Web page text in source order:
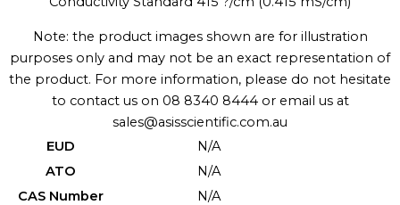
Note: the product images shown are for illustration
purposes only and may not be an exact representation of
the product. For more information, please do not hesitate
to contact us on 08 8340 8444 or email us at
sales@asisscientific.com.au
EUD
N/A
ATO
N/A
CAS Number
N/A